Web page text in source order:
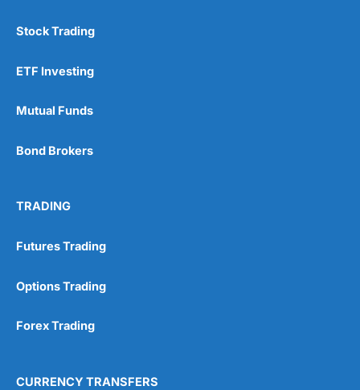
Stock Trading
ETF Investing
Mutual Funds
Bond Brokers
TRADING
Futures Trading
Options Trading
Forex Trading
CURRENCY TRANSFERS